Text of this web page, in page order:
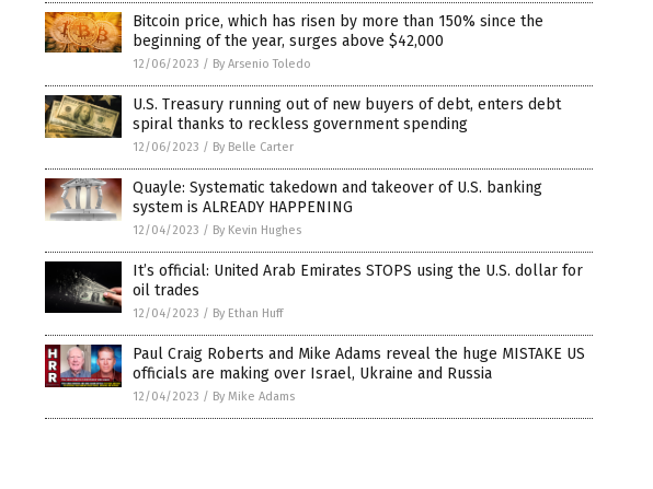
Bitcoin price, which has risen by more than 150% since the
beginning of the year, surges above $42,000
12/06/2023 / By Arsenio Toledo
U.S. Treasury running out of new buyers of debt, enters debt
spiral thanks to reckless government spending
12/06/2023 / By Belle Carter
Quayle: Systematic takedown and takeover of U.S. banking
system is ALREADY HAPPENING
12/04/2023 / By Kevin Hughes
It’s official: United Arab Emirates STOPS using the U.S. dollar for
oil trades
12/04/2023 / By Ethan Huff
Paul Craig Roberts and Mike Adams reveal the huge MISTAKE US
officials are making over Israel, Ukraine and Russia
12/04/2023 / By Mike Adams